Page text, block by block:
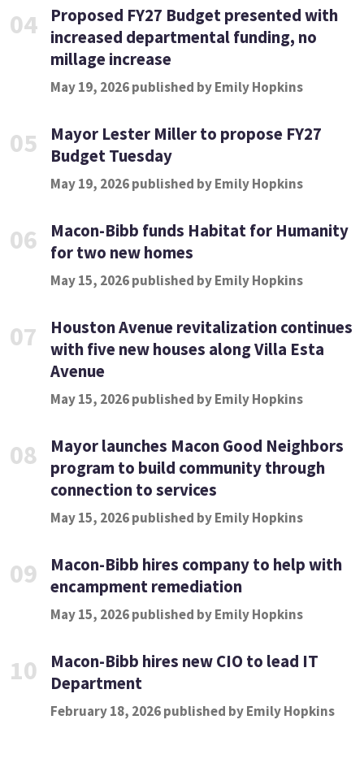
04
Proposed FY27 Budget presented with
increased departmental funding, no
millage increase
May 19, 2026 published by Emily Hopkins
05
Mayor Lester Miller to propose FY27
Budget Tuesday
May 19, 2026 published by Emily Hopkins
06
Macon-Bibb funds Habitat for Humanity
for two new homes
May 15, 2026 published by Emily Hopkins
07
Houston Avenue revitalization continues
with five new houses along Villa Esta
Avenue
May 15, 2026 published by Emily Hopkins
08
Mayor launches Macon Good Neighbors
program to build community through
connection to services
May 15, 2026 published by Emily Hopkins
09
Macon-Bibb hires company to help with
encampment remediation
May 15, 2026 published by Emily Hopkins
10
Macon-Bibb hires new CIO to lead IT
Department
February 18, 2026 published by Emily Hopkins